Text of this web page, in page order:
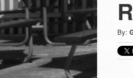
CT
By: